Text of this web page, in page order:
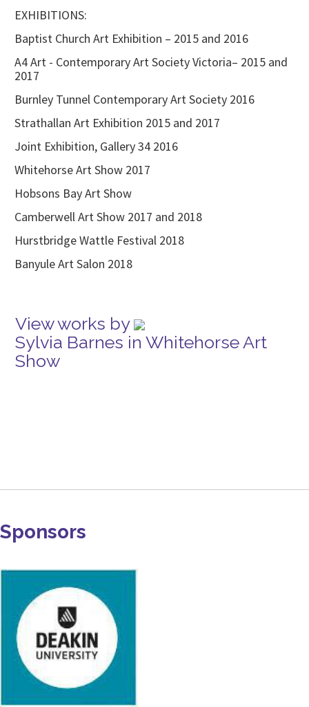
EXHIBITIONS:
Baptist Church Art Exhibition – 2015 and 2016
A4 Art - Contemporary Art Society Victoria– 2015 and
2017
Burnley Tunnel Contemporary Art Society 2016
Strathallan Art Exhibition 2015 and 2017
Joint Exhibition, Gallery 34 2016
Whitehorse Art Show 2017
Hobsons Bay Art Show
Camberwell Art Show 2017 and 2018
Hurstbridge Wattle Festival 2018
Banyule Art Salon 2018
View works by
Sylvia Barnes in Whitehorse Art
Show
Sponsors